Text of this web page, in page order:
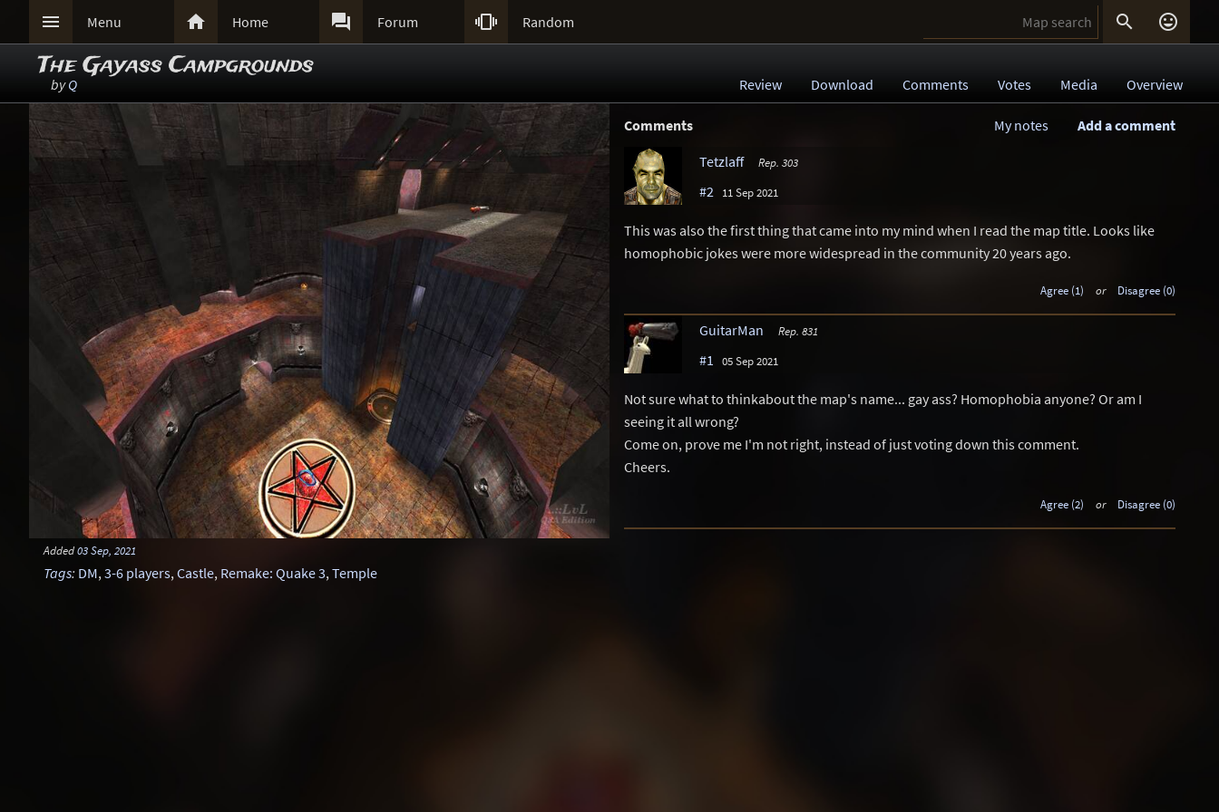
 Menu  Home  Forum  Random  
The Gayass Campgrounds
byQ Review Download Comments Votes Media Overview
Added03 Sep, 2021
Tags: DM,3-6 players,Castle, Remake: Quake 3,Temple
Comments Add a comment
My notes
Tetzlaff
Rep. 303
#2 11 Sep 2021
This was also the first thing that came into my mind when I read the map title. Looks like
homophobic jokes were more widespread in the community 20 years ago.
Agree (1) or Disagree (0)
GuitarMan Rep. 831
#1 05 Sep 2021
Not sure what to thinkabout the map's name... gay ass? Homophobia anyone? Or am I
seeing it all wrong?
Come on, prove me I'm not right, instead of just voting down this comment.
Cheers.
Agree (2) or Disagree (0)